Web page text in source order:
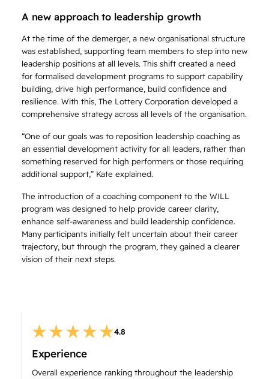
A new approach to leadership growth
At the time of the demerger, a new organisational structure
was established, supporting team members to step into new
leadership positions at all levels. This shift created a need
for formalised development programs to support capability
building, drive high performance, build confidence and
resilience. With this, The Lottery Corporation developed a
comprehensive strategy across all levels of the organisation.
“One of our goals was to reposition leadership coaching as
an essential development activity for all leaders, rather than
something reserved for high performers or those requiring
additional support,” Kate explained.
The introduction of a coaching component to the WILL
program was designed to help provide career clarity,
enhance self-awareness and build leadership confidence.
Many participants initially felt uncertain about their career
trajectory, but through the program, they gained a clearer
vision of their next steps.
4.8
Experience
Overall experience ranking throughout the leadership